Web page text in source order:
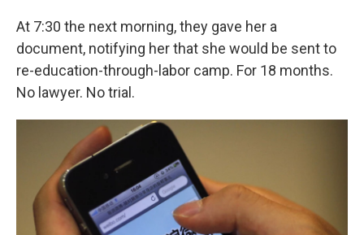
At 7:30 the next morning, they gave her a
document, notifying her that she would be sent to
re-education-through-labor camp. For 18 months.
No lawyer. No trial.